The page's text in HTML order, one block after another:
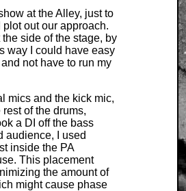
at the Alley, just to
out our approach.
side of the stage, by
way I could have easy
not have to run my
mics and the kick mic,
of the drums,
a DI off the bass
audience, I used
inside the PA
This placement
the amount of
might cause phase